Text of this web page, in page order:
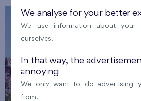
We analyse for your better
We use information about your
ourselves.
In that way, the
annoying
We only want to do advertising
from.